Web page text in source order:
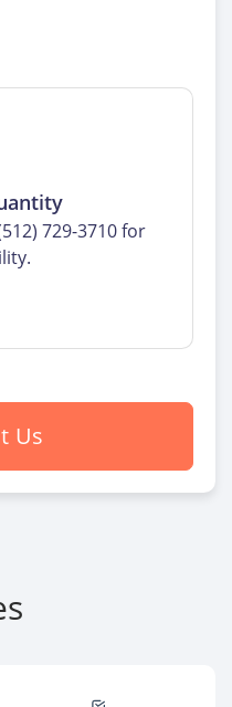
729-3710 for
Us